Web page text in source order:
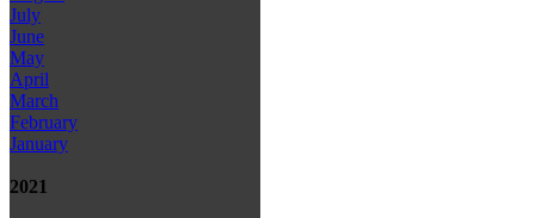
July
June
May
April
March
February
January
2021